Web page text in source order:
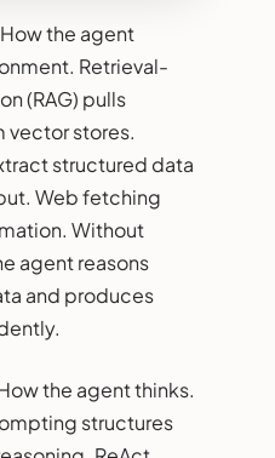
How the agent
Retrieval-
(RAG) pulls
vector stores.
structured data
Web fetching
Without
agent reasons
and produces
the agent thinks.
structures